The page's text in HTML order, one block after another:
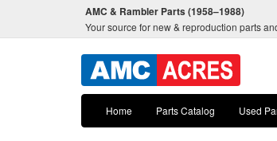
AMC & Rambler Parts (1958–1988)
Your source for new & reproduction parts
Home Parts Catalog Used